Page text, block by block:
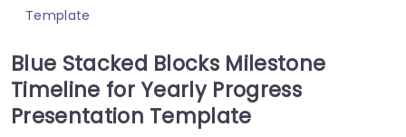
Template
Blue Stacked Blocks Milestone
Timeline for Yearly Progress
Presentation Template